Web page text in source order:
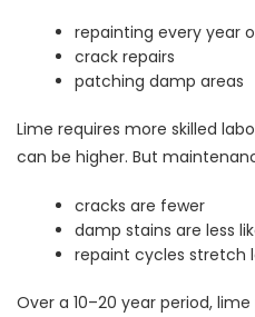
repainting every year
crack repairs
patching damp areas
Lime requires more skilled
can be higher. But
cracks are fewer
damp stains are less
repaint cycles stretch
Over a 10–20 year period,